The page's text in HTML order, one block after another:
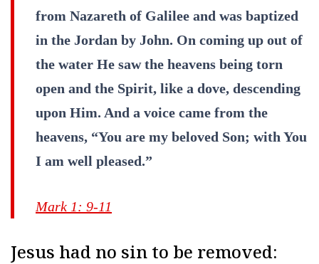
from Nazareth of Galilee and was baptized
in the Jordan by John. On coming up out of
the water He saw the heavens being torn
open and the Spirit, like a dove, descending
upon Him. And a voice came from the
heavens, “You are my beloved Son; with You
I am well pleased.”
Mark 1: 9-11
Jesus had no sin to be removed: